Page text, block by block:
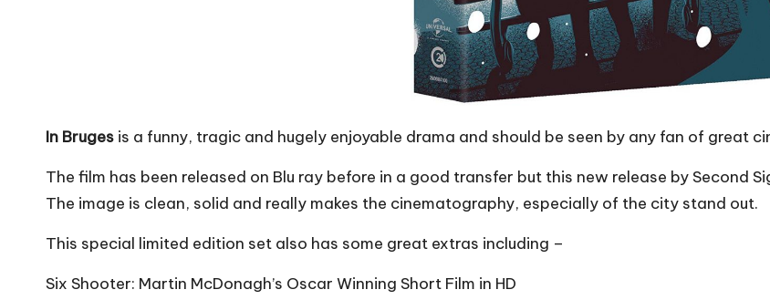
In Bruges is a funny, tragic and hugely enjoyable drama and should be seen by any fan of great
The film has been released on Blu ray before in a good transfer but this new release by Second
The image is clean, solid and really makes the cinematography, especially of the city stand out.
This special limited edition set also has some great extras including –
Six Shooter: Martin McDonagh’s Oscar Winning Short Film in HD